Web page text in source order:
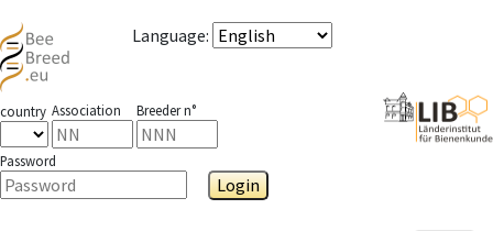
Language:
country Association Breeder n°
Password
Login